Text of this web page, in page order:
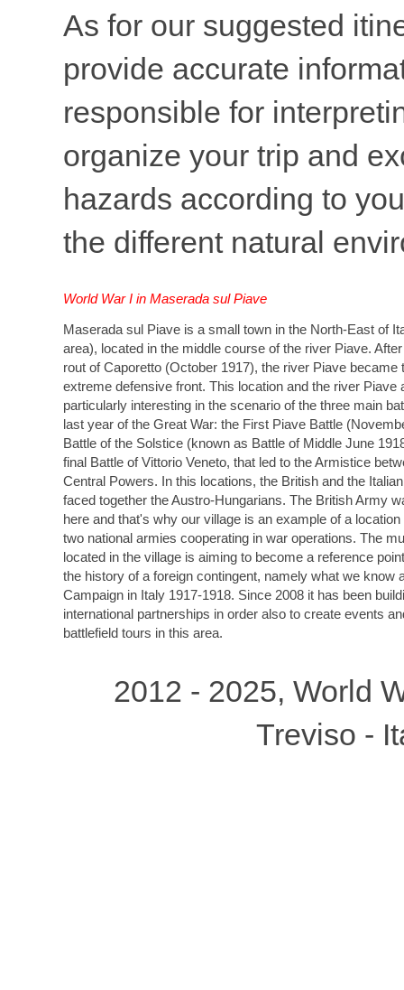
As for our suggested
provide accurate
responsible for
organize your trip and
hazards according to
the different natural
World War I in Maserada sul Piave
Maserada sul Piave is a small town in the North-East of
area), located in the middle course of the river Piave.
rout of Caporetto (October 1917), the river Piave became
extreme defensive front. This location and the river Piave
particularly interesting in the scenario of the three main
last year of the Great War: the First Piave Battle
Battle of the Solstice (known as Battle of Middle June
final Battle of Vittorio Veneto, that led to the Armistice
Central Powers. In this locations, the British and the
faced together the Austro-Hungarians. The British Army
here and that's why our village is an example of a
two national armies cooperating in war operations. The
located in the village is aiming to become a reference
the history of a foreign contingent, namely what we know
Campaign in Italy 1917-1918. Since 2008 it has been
international partnerships in order also to create events
battlefield tours in this area.
2012 - 2025, World
Treviso -